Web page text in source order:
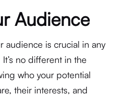
Audience
audience is crucial in any
no different in the
who your potential
their interests, and